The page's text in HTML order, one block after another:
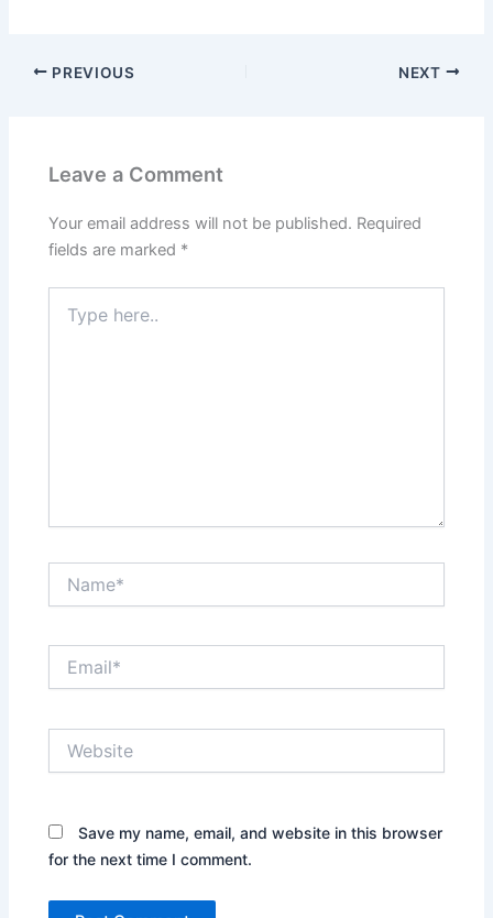
PREVIOUS NEXT
Leave a Comment
Your email address will not be published. Required
fields are marked *
here..
Save my name, email, and website in this browser
for the next time I comment.